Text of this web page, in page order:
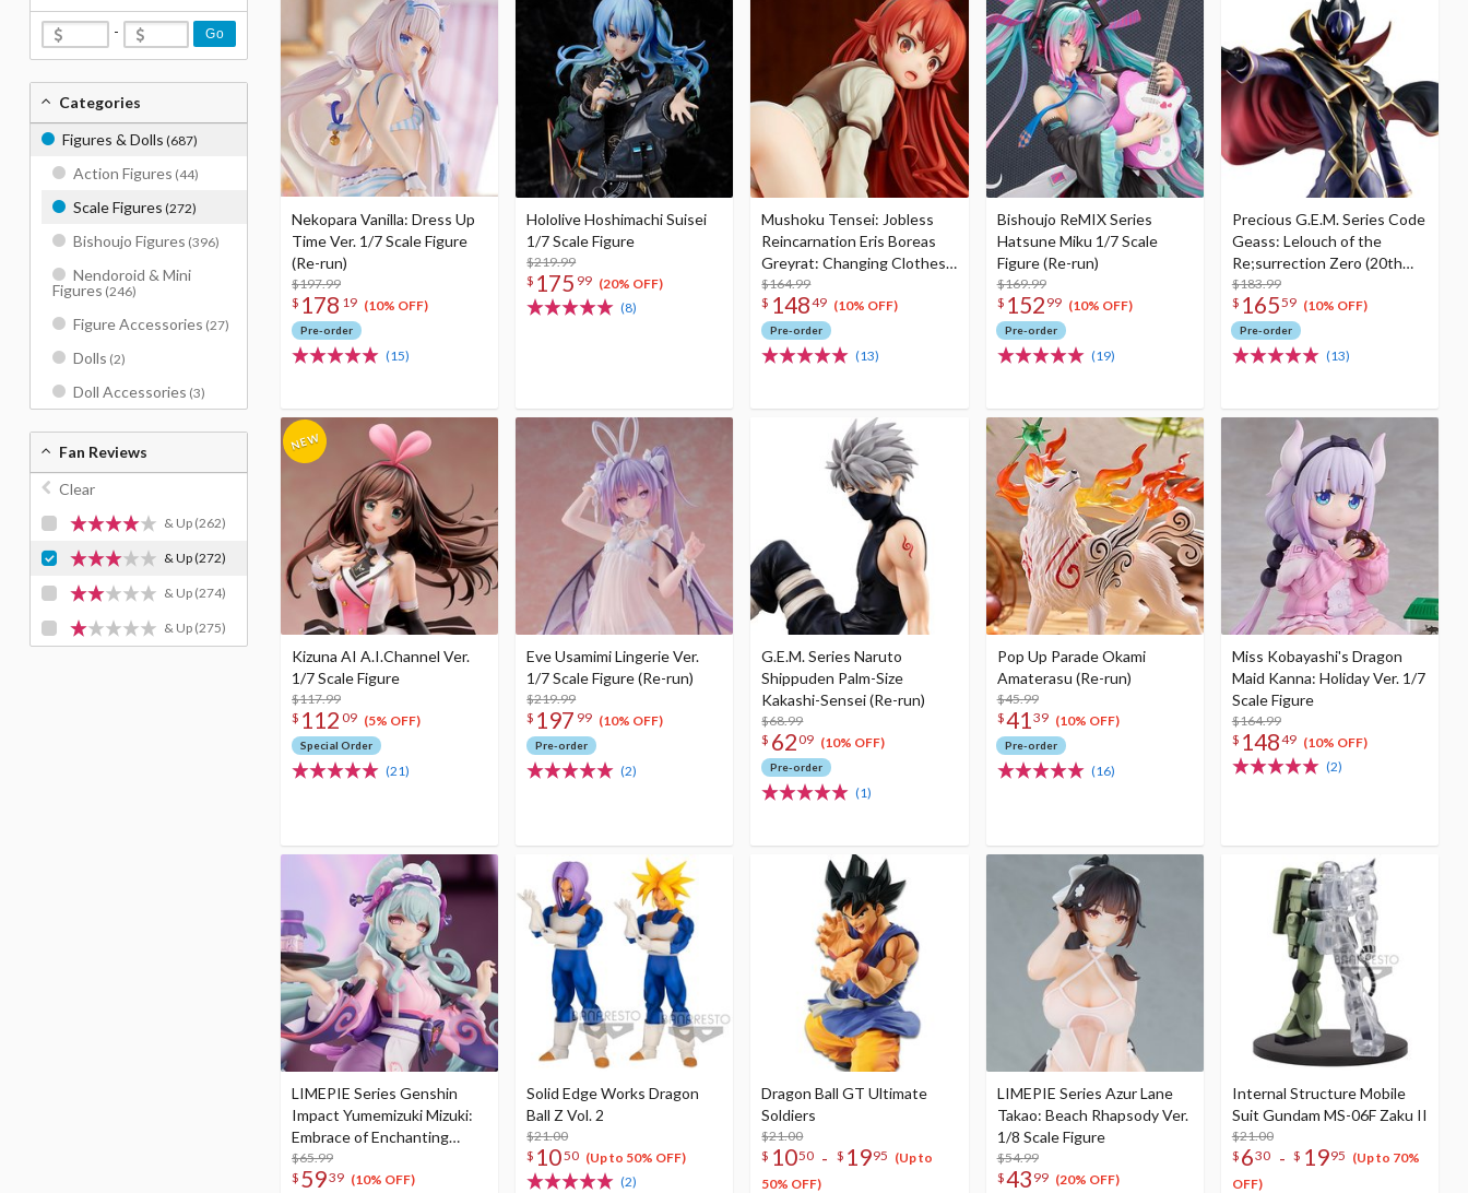
Nekopara Vanilla: Dress Up
Time Ver. 1/7 Scale Figure
(Re-run)
$197.99
$ 178 19 (10% OFF)
Pre-order
(15)
Hololive Hoshimachi Suisei
1/7 Scale Figure
$219.99
$ 175 99 (20% OFF)
(8)
Mushoku Tensei: Jobless
Reincarnation Eris Boreas
Greyrat: Changing Clothes
Mode 1/7 Scale Figure (Re-
run)
$164.99
$ 14849 (10% OFF)
Pre-order
(13)
Bishoujo ReMIX Series
Hatsune Miku 1/7 Scale
Figure (Re-run)
$169.99
$ 152 99 (10% OFF)
Pre-order
(19)
Precious G.E.M. Series Code
Geass: Lelouch of the
Re;surrection Zero (20th
Anniversary Re-run)
$183.99
$ 16559 (10% OFF)
Pre-order
(13)
Kizuna AI A.I.Channel Ver.
1/7 Scale Figure
$117.99
$ 112 09 (5% OFF)
Special Order
(21)
Eve Usamimi Lingerie Ver.
1/7 Scale Figure (Re-run)
$219.99
$ 197 99 (10% OFF)
Pre-order
(2)
G.E.M. Series Naruto
Shippuden Palm-Size
Kakashi-Sensei (Re-run)
$68.99
$ 6209 (10% OFF)
Pre-order
(1)
Pop Up Parade Okami
Amaterasu (Re-run)
$45.99
$41 39 (10% OFF)
Pre-order
(16)
Miss Kobayashi's Dragon
Maid Kanna: Holiday Ver. 1/7
Scale Figure
$164.99
$ 14849 (10% OFF)
(2)
LIMEPIE Series Genshin
Impact Yumemizuki Mizuki:
Embrace of Enchanting
Dreams Ver. 1/8 Scale Figure
$65.99
$ 5939 (10% OFF)
Solid Edge Works Dragon
Ball Z Vol. 2
$21.00
$ 1050 (Up to 50% OFF)
(2)
Dragon Ball GT Ultimate
Soldiers
$21.00
$ 1050 - $ 1995 (Up to
50% OFF)
LIMEPIE Series Azur Lane
Takao: Beach Rhapsody Ver.
1/8 Scale Figure
$54.99
$43 99 (20% OFF)
Internal Structure Mobile
Suit Gundam MS-06F Zaku II
$21.00
$ 630 - $ 1995 (Up to 70%
OFF)
- Go
Categories
Figures & Dolls (687)
Action Figures (44)
Scale Figures (272)
Bishoujo Figures (396)
Nendoroid & Mini
Figures (246)
Figure Accessories (27)
Dolls (2)
Doll Accessories (3)
Fan Reviews
Clear
& Up (262)
& Up(272)
& Up (274)
& Up (275)